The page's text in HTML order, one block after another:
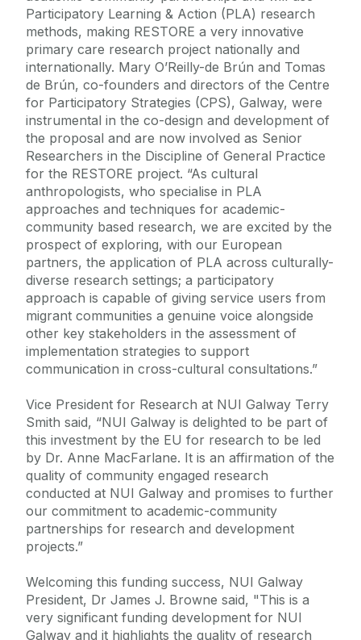
Participatory Learning & Action (PLA) research
methods, making RESTORE a very innovative
primary care research project nationally and
internationally. Mary O’Reilly-de Brún and Tomas
de Brún, co-founders and directors of the Centre
for Participatory Strategies (CPS), Galway, were
instrumental in the co-design and development of
the proposal and are now involved as Senior
Researchers in the Discipline of General Practice
for the RESTORE project. “As cultural
anthropologists, who specialise in PLA
approaches and techniques for academic-
community based research, we are excited by the
prospect of exploring, with our European
partners, the application of PLA across culturally-
diverse research settings; a participatory
approach is capable of giving service users from
migrant communities a genuine voice alongside
other key stakeholders in the assessment of
implementation strategies to support
communication in cross-cultural consultations.”
Vice President for Research at NUI Galway Terry
Smith said, “NUI Galway is delighted to be part of
this investment by the EU for research to be led
by Dr. Anne MacFarlane. It is an affirmation of the
quality of community engaged research
conducted at NUI Galway and promises to further
our commitment to academic-community
partnerships for research and development
projects.”
Welcoming this funding success, NUI Galway
President, Dr James J. Browne said, "This is a
very significant funding development for NUI
Galway and it highlights the quality of research